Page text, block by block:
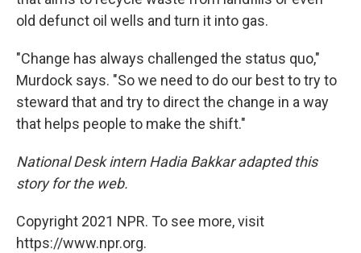
old defunct oil wells and turn it into gas.
"Change has always challenged the status quo,"
Murdock says. "So we need to do our best to try to
steward that and try to direct the change in a way
that helps people to make the shift."
National Desk intern Hadia Bakkar adapted this
story for the web.
Copyright 2021 NPR. To see more, visit
https://www.npr.org.